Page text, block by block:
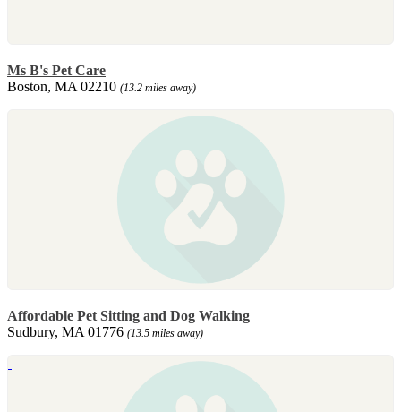
Ms B's Pet Care
Boston, MA 02210 (13.2 miles away)
Affordable Pet Sitting and Dog Walking
Sudbury, MA 01776 (13.5 miles away)